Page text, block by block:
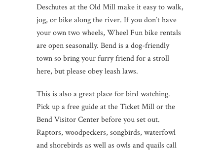
Deschutes at the Old Mill make it easy to walk,
jog, or bike along the river. If you don’t have
your own two wheels, Wheel Fun bike rentals
are open seasonally. Bend is a dog-friendly
town so bring your furry friend for a stroll
here, but please obey leash laws.
This is also a great place for bird watching.
Pick up a free guide at the Ticket Mill or the
Bend Visitor Center before you set out.
Raptors, woodpeckers, songbirds, waterfowl
and shorebirds as well as owls and quails call